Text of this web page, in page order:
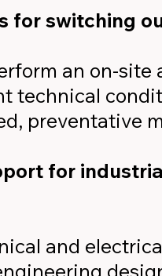
for switching
an on-
technical
preventative
for
and